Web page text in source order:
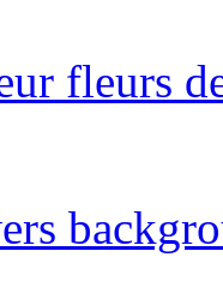
fleurs